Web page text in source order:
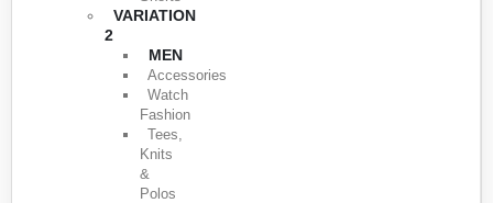
VARIATION
2
MEN
Accessories
Watch
Fashion
Tees,
Knits
&
Polos